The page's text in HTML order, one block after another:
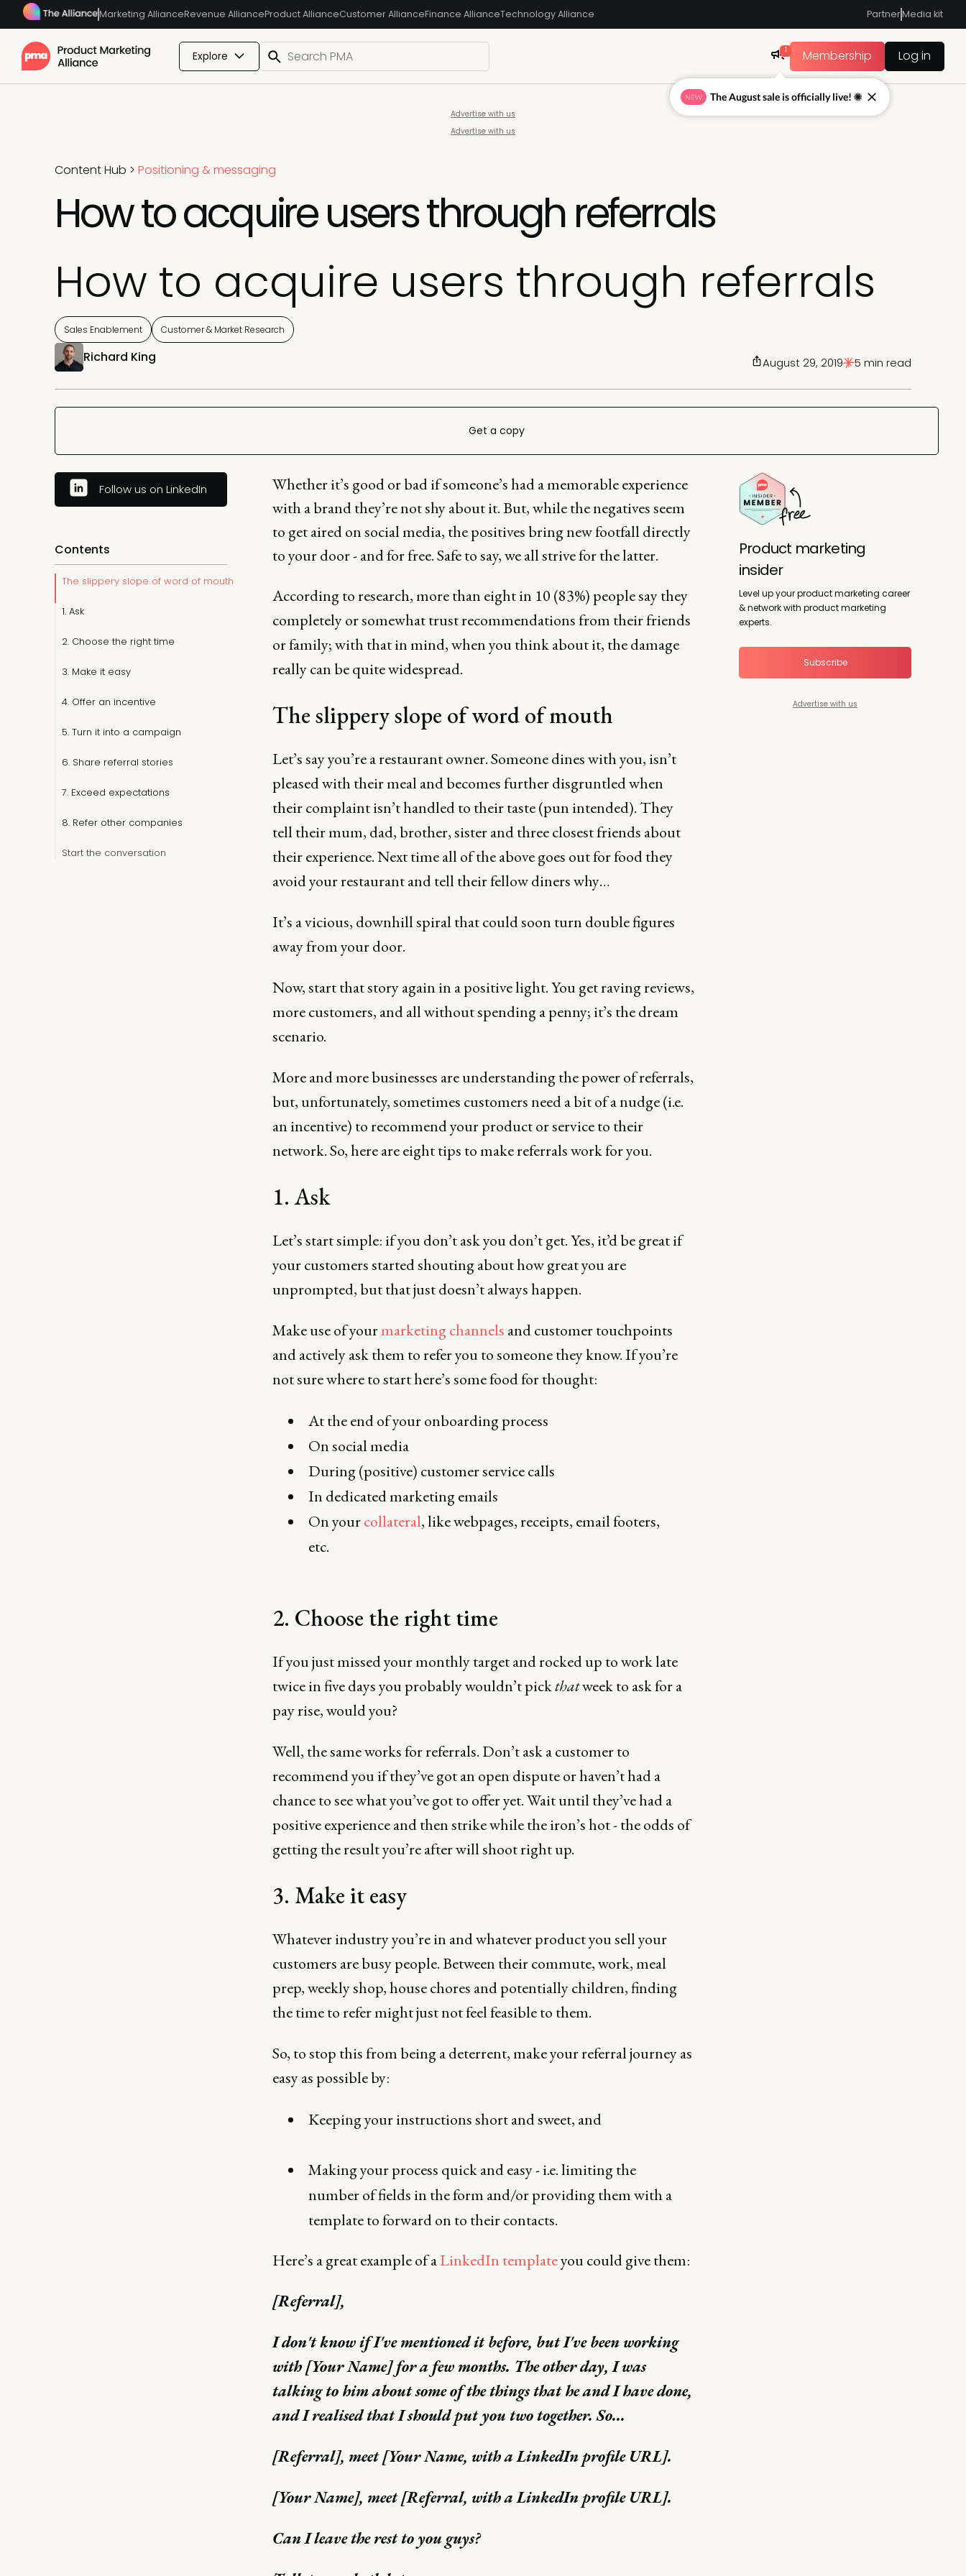
Marketing AllianceRevenue AllianceProduct AllianceCustomer AllianceFinance AllianceTechnology Alliance PartnerMedia kit
Explore 1 Membership Log in
Advertise with us
Advertise with us
Content Hub > Positioning & messaging
How to acquire users through referrals
How to acquire users through referrals
Sales Enablement Customer & Market Research
Richard King August 29, 2019 5 min read
Get a copy
Follow us on LinkedIn
Contents
The slippery slope of word of mouth
1. Ask
2. Choose the right time
3. Make it easy
4. Offer an incentive
5. Turn it into a campaign
6. Share referral stories
7. Exceed expectations
8. Refer other companies
Start the conversation
Whether it’s good or bad if someone’s had a memorable experience
with a brand they’re not shy about it. But, while the negatives seem
to get aired on social media, the positives bring new footfall directly
to your door - and for free. Safe to say, we all strive for the latter.
According to research, more than eight in 10 (83%) people say they
completely or somewhat trust recommendations from their friends
or family; with that in mind, when you think about it, the damage
really can be quite widespread.
The slippery slope of word of mouth
Let’s say you’re a restaurant owner. Someone dines with you, isn’t
pleased with their meal and becomes further disgruntled when
their complaint isn’t handled to their taste (pun intended). They
tell their mum, dad, brother, sister and three closest friends about
their experience. Next time all of the above goes out for food they
avoid your restaurant and tell their fellow diners why…
It’s a vicious, downhill spiral that could soon turn double figures
away from your door.
Now, start that story again in a positive light. You get raving reviews,
more customers, and all without spending a penny; it’s the dream
scenario.
More and more businesses are understanding the power of referrals,
but, unfortunately, sometimes customers need a bit of a nudge (i.e.
an incentive) to recommend your product or service to their
network. So, here are eight tips to make referrals work for you.
1. Ask
Let’s start simple: if you don’t ask you don’t get. Yes, it’d be great if
your customers started shouting about how great you are
unprompted, but that just doesn’t always happen.
Make use of yourmarketing channels and customer touchpoints
and actively ask them to refer you to someone they know. If you’re
not sure where to start here’s some food for thought:
At the end of your onboarding process
On social media
During (positive) customer service calls
In dedicated marketing emails
On yourcollateral, like webpages, receipts, email footers,
etc.
2. Choose the right time
If you just missed your monthly target and rocked up to work late
twice in five days you probably wouldn’t pickthatweek to ask for a
pay rise, would you?
Well, the same works for referrals. Don’t ask a customer to
recommend you if they’ve got an open dispute or haven’t had a
chance to see what you’ve got to offer yet. Wait until they’ve had a
positive experience and then strike while the iron’s hot - the odds of
getting the result you’re after will shoot right up.
3. Make it easy
Whatever industry you’re in and whatever product you sell your
customers are busy people. Between their commute, work, meal
prep, weekly shop, house chores and potentially children, finding
the time to refer might just not feel feasible to them.
So, to stop this from being a deterrent, make your referral journey as
easy as possible by:
Keeping your instructions short and sweet, and
Making your process quick and easy - i.e. limiting the
number of fields in the form and/or providing them with a
template to forward on to their contacts.
Here’s a great example of aLinkedIn templateyou could give them:
[Referral],
I don't know if I've mentioned it before, but I've been working
with [Your Name] for a few months. The other day, I was
talking to him about some of the things that he and I have done,
and I realised that I should put you two together. So...
[Referral], meet [Your Name, with a LinkedIn profile URL].
[Your Name], meet [Referral, with a LinkedIn profile URL].
Can I leave the rest to you guys?
Product marketing
insider
Level up your product marketing career
& network with product marketing
experts.
Subscribe
Advertise with us
NEW The August sale is officially live! ☀